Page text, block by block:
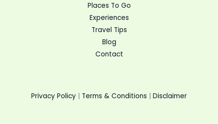
Places To Go
Experiences
Travel Tips
Blog
Contact
Privacy Policy Terms & Conditions Disclaimer